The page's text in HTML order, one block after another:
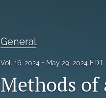
General
Vol. 16, 2024 May 29, 2024 EDT
Methods